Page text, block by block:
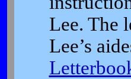
Lee. The
Lee’s